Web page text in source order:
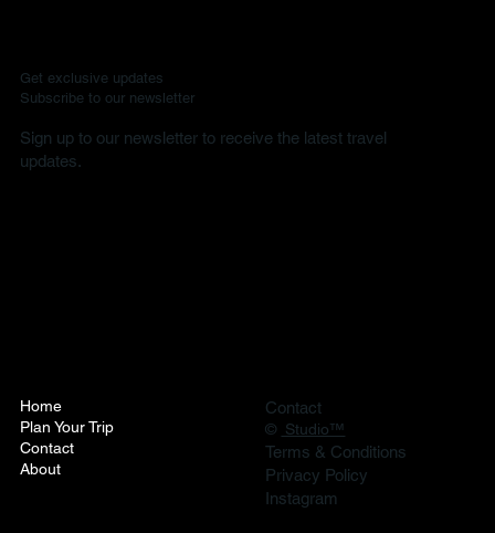
Get exclusive updates
Subscribe to our newsletter
Sign up to our newsletter to receive the latest travel
updates.
Home
Plan Your Trip
Contact
About
Contact
© Studio™
Terms & Conditions
Privacy Policy
Instagram